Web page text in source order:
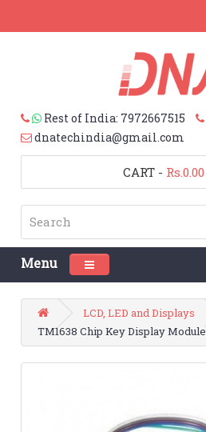
Rest of India: 7972667515
dnatechindia@gmail.com
CART - Rs.0.00
Menu Toggle navigation
LCD, LED and Displays
TM1638 Chip Key Display Module